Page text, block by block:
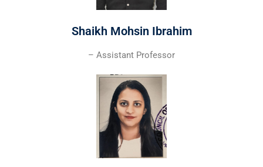
Shaikh Mohsin Ibrahim
– Assistant Professor